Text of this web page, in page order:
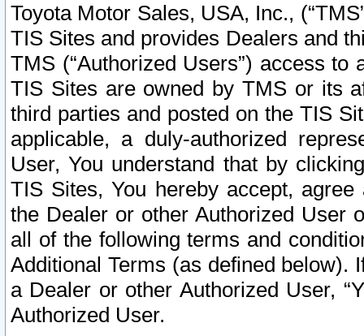
Toyota Motor Sales, USA, Inc.,
TIS Sites and provides Dealers and
TMS (“Authorized Users”) access
TIS Sites are owned by TMS or its
third parties and posted on the TIS
applicable, a duly-authorized
User, You understand that by
TIS Sites, You hereby accept,
the Dealer or other Authorized User
all of the following terms and
Additional Terms (as defined below).
a Dealer or other Authorized User,
Authorized User.